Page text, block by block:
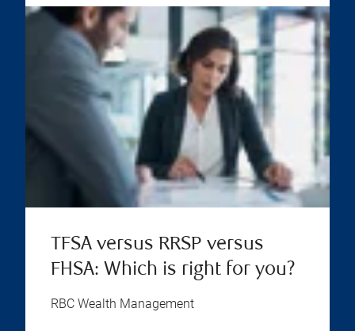
TFSA versus RRSP versus
FHSA: Which is right for you?
RBC Wealth Management